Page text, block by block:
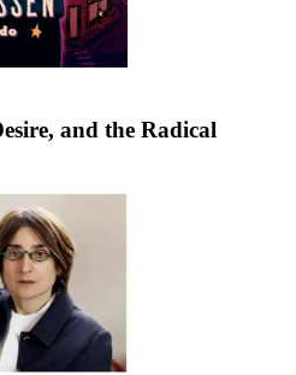
and the Radical